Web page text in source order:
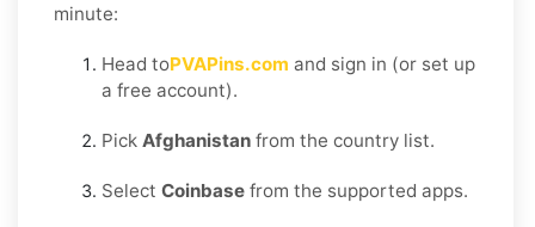
minute:
Head toPVAPins.com and sign in (or set up
a free account).
Pick Afghanistan from the country list.
Select Coinbase from the supported apps.